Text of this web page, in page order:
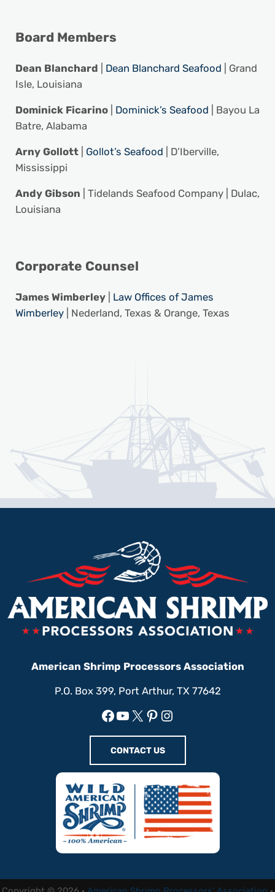
Board Members
Dean Blanchard Dean Blanchard Seafood | Grand
Isle, Louisiana
Dominick Ficarino| Dominick’s Seafood | Bayou La
Batre, Alabama
Arny Gollott| Gollot’s Seafood | D’Iberville,
Mississippi
Andy Gibson | Tidelands Seafood Company | Dulac,
Louisiana
Corporate Counsel
James Wimberley| Law Offices of James
Wimberley| Nederland, Texas & Orange, Texas
American Shrimp Processors Association
P.O. Box 399, Port Arthur, TX 77642
Facebook
YouTube
X Pinterest
Instagram
CONTACT US